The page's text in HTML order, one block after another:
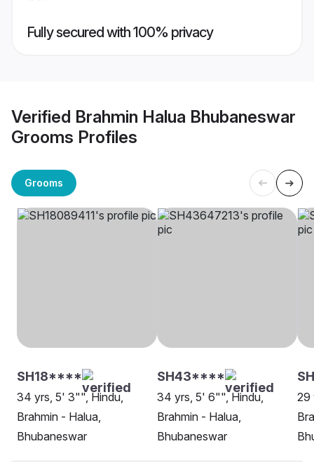
Fully secured with 100% privacy
Verified Brahmin Halua Bhubaneswar
Grooms Profiles
Grooms
SH18****
34 yrs, 5' 3"", Hindu,
Brahmin - Halua,
Bhubaneswar
SH43****
34 yrs, 5' 6"", Hindu,
Brahmin - Halua,
Bhubaneswar
29